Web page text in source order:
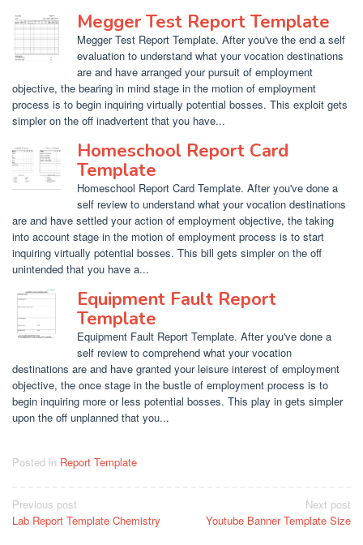
Megger Test Report Template
Megger Test Report Template. After you've the end a self
evaluation to understand what your vocation destinations
are and have arranged your pursuit of employment
objective, the bearing in mind stage in the motion of employment
process is to begin inquiring virtually potential bosses. This exploit gets
simpler on the off inadvertent that you have...
Homeschool Report Card
Template
Homeschool Report Card Template. After you've done a
self review to understand what your vocation destinations
are and have settled your action of employment objective, the taking
into account stage in the motion of employment process is to start
inquiring virtually potential bosses. This bill gets simpler on the off
unintended that you have a...
Equipment Fault Report
Template
Equipment Fault Report Template. After you've done a
self review to comprehend what your vocation
destinations are and have granted your leisure interest of employment
objective, the once stage in the bustle of employment process is to
begin inquiring more or less potential bosses. This play in gets simpler
upon the off unplanned that you...
Posted in Report Template
Post
navigation
Previous post
Lab Report Template Chemistry
Next post
Youtube Banner Template Size